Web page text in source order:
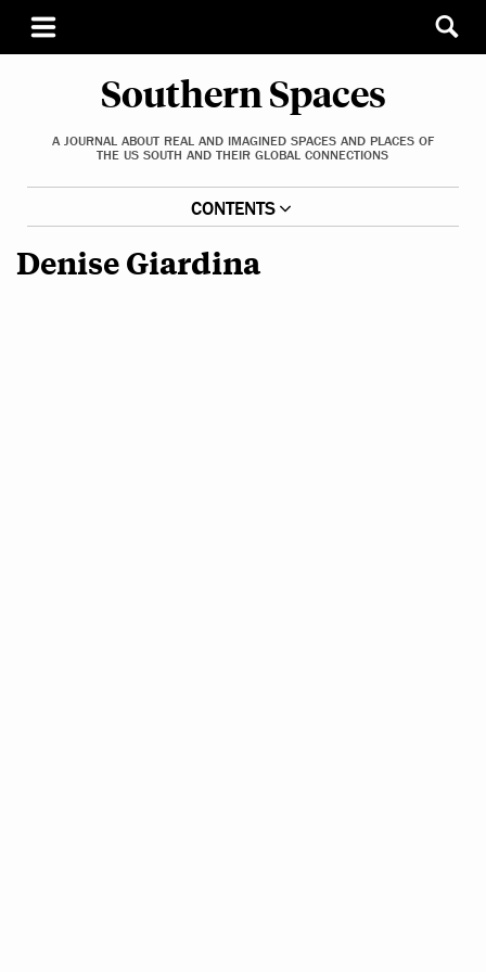
Southern Spaces
A JOURNAL ABOUT REAL AND IMAGINED SPACES AND PLACES OF
THE US SOUTH AND THEIR GLOBAL CONNECTIONS
CONTENTS
Denise Giardina